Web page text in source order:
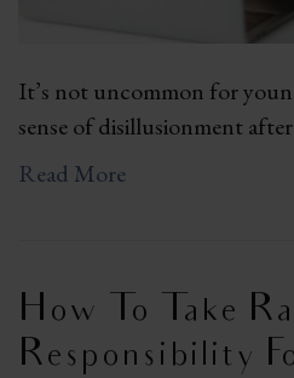
It’s not uncommon for
sense of disillusionment
Read More
How To Take
Responsibility